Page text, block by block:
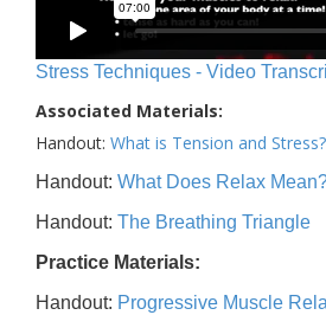
Stress Techniques - Video
Associated Materials:
Handout: What is Tension and Stress?
Handout: What Does Relax
Handout: The Breathing Triangle
Practice Materials:
Handout: Progressive Muscle